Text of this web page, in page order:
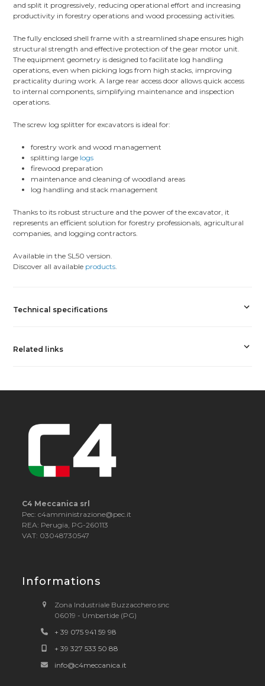
and split it progressively, reducing operational effort and increasing
productivity in forestry operations and wood processing activities.
The fully enclosed shell frame with a streamlined shape ensures high
structural strength and effective protection of the gear motor unit.
The equipment geometry is designed to facilitate log handling
operations, even when picking logs from high stacks, improving
practicality during work. A large rear access door allows quick access
to internal components, simplifying maintenance and inspection
operations.
The screw log splitter for excavators is ideal for:
forestry work and wood management
splitting large logs
firewood preparation
maintenance and cleaning of woodland areas
log handling and stack management
Thanks to its robust structure and the power of the excavator, it
represents an efficient solution for forestry professionals, agricultural
companies, and logging contractors.
Available in the SL50 version.
Discover all available products.
Technical specifications
Related links
C4 Meccanica srl
Pec: c4amministrazione@pec.it
REA: Perugia, PG-260113
VAT: 03048730547
Informations
Zona Industriale Buzzacchero snc
06019 - Umbertide (PG)
+ 39 075 941 59 98
+ 39 327 533 50 88
info@c4meccanica.it